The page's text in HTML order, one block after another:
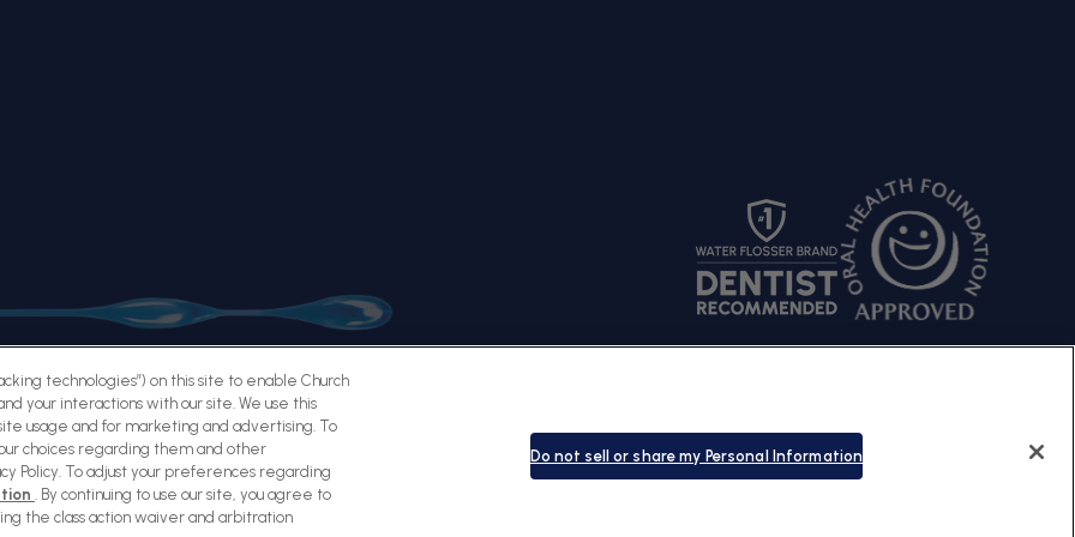
SitemapTerms of UsePrivacy Policy Cookies Policy © Copyright 2026 |
technologies”) on this site to enable Church
your interactions with our site. We use this
usage and for marketing and advertising. To
choices regarding them and other
Policy. To adjust your preferences regarding
. By continuing to use our site, you agree to
the class action waiver and arbitration
Do not sell or share my Personal Information